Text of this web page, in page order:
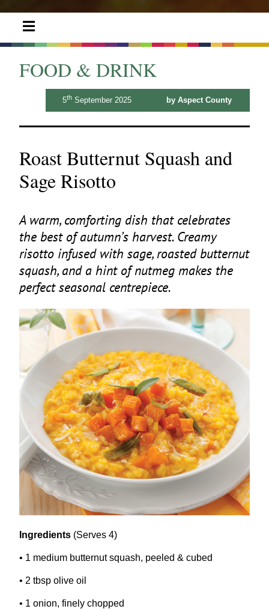
FOOD & DRINK
5thSeptember 2025 by Aspect County
Roast Butternut Squash and
Sage Risotto
A warm, comforting dish that celebrates
the best of autumn’s harvest. Creamy
risotto infused with sage, roasted butternut
squash, and a hint of nutmeg makes the
perfect seasonal centrepiece.
Ingredients (Serves 4)
• 1 medium butternut squash, peeled & cubed
• 2 tbsp olive oil
• 1 onion, finely chopped